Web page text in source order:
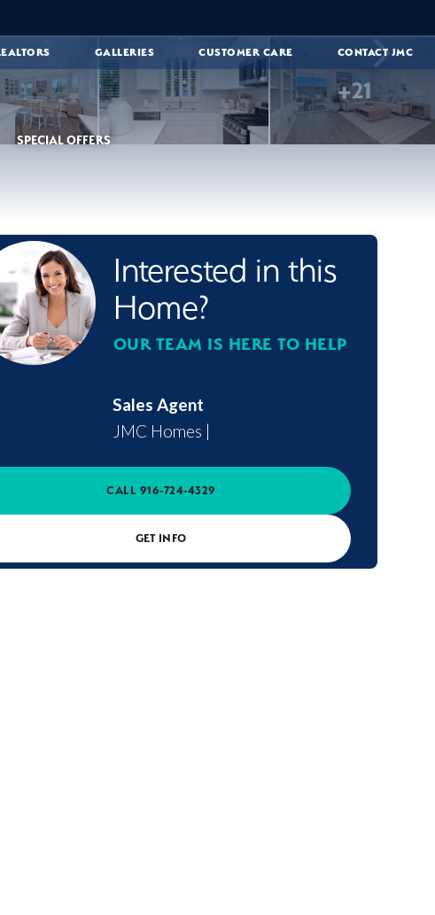
GALLERIES CUSTOMER CARE CONTACT JMC
SPECIAL OFFERS
+21
Interested in this
Home?
OUR TEAM IS HERE TO HELP
Sales Agent
JMC Homes |
CALL 916-724-4329
GET INFO